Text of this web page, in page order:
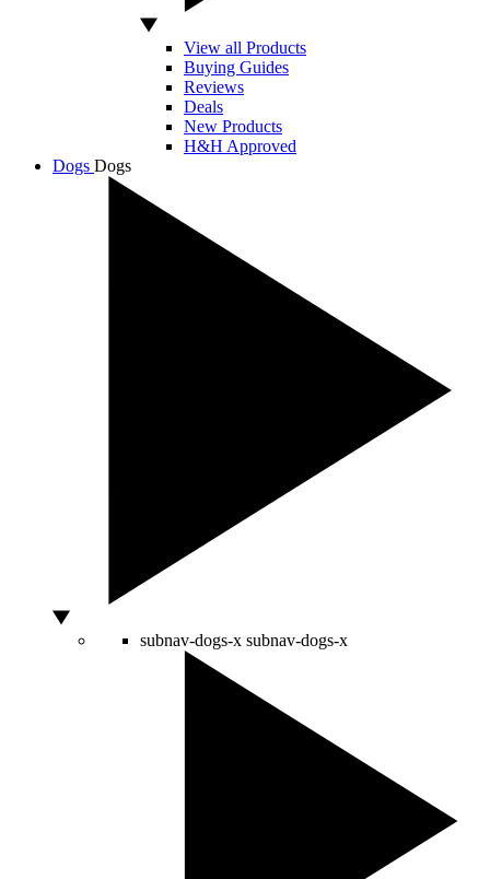
View all Products
Buying Guides
Reviews
Deals
New Products
H&H Approved
Dogs Dogs
subnav-dogs-x subnav-dogs-x